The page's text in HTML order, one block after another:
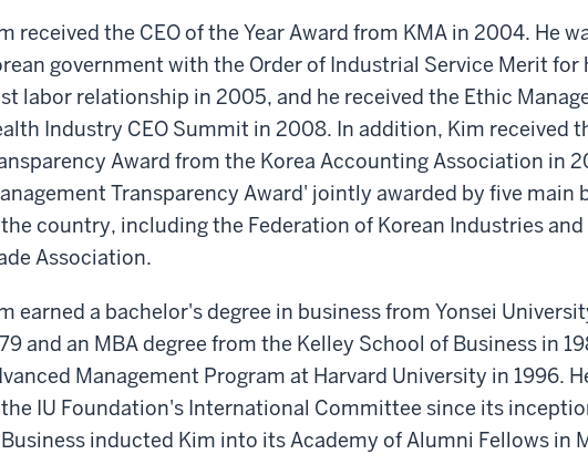
received the CEO of the Year Award from KMA in 2004. He
government with the Order of Industrial Service Merit
labor relationship in 2005, and he received the Ethic
Industry CEO Summit in 2008. In addition, Kim received
Award from the Korea Accounting Association in
Transparency Award' jointly awarded by five main
country, including the Federation of Korean Industries
Association.
earned a bachelor's degree in business from Yonsei
and an MBA degree from the Kelley School of Business in
Management Program at Harvard University in 1996.
IU Foundation's International Committee since its
inducted Kim into its Academy of Alumni Fellows in